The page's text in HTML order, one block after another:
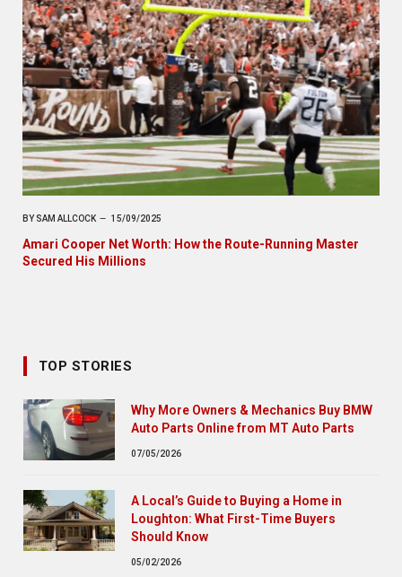
BY SAM ALLCOCK 15/09/2025
Amari Cooper Net Worth: How the Route-Running Master
Secured His Millions
TOP STORIES
Why More Owners & Mechanics Buy BMW
Auto Parts Online from MT Auto Parts
07/05/2026
A Local’s Guide to Buying a Home in
Loughton: What First-Time Buyers
Should Know
05/02/2026